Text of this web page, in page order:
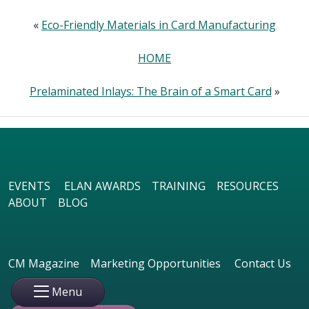
Menu
« Eco-Friendly Materials in Card Manufacturing
HOME
Prelaminated Inlays: The Brain of a Smart Card »
EVENTS ELAN AWARDS TRAINING
RESOURCES
ABOUT
BLOG
CM Magazine Marketing Opportunities Contact Us